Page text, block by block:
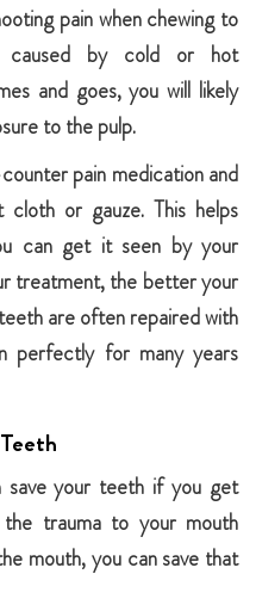
pain when chewing to
caused by cold or hot
and goes, you will likely
to the pulp.
pain medication and
or gauze. This helps
can get it seen by your
treatment, the better your
are often repaired with
perfectly for many years
save your teeth if you get
trauma to your mouth
mouth, you can save that